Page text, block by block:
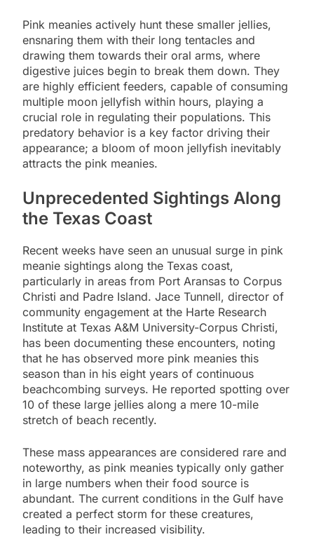
Pink meanies actively hunt these smaller jellies,
ensnaring them with their long tentacles and
drawing them towards their oral arms, where
digestive juices begin to break them down. They
are highly efficient feeders, capable of consuming
multiple moon jellyfish within hours, playing a
crucial role in regulating their populations. This
predatory behavior is a key factor driving their
appearance; a bloom of moon jellyfish inevitably
attracts the pink meanies.
Unprecedented Sightings Along
the Texas Coast
Recent weeks have seen an unusual surge in pink
meanie sightings along the Texas coast,
particularly in areas from Port Aransas to Corpus
Christi and Padre Island. Jace Tunnell, director of
community engagement at the Harte Research
Institute at Texas A&M University-Corpus Christi,
has been documenting these encounters, noting
that he has observed more pink meanies this
season than in his eight years of continuous
beachcombing surveys. He reported spotting over
10 of these large jellies along a mere 10-mile
stretch of beach recently.
These mass appearances are considered rare and
noteworthy, as pink meanies typically only gather
in large numbers when their food source is
abundant. The current conditions in the Gulf have
created a perfect storm for these creatures,
leading to their increased visibility.